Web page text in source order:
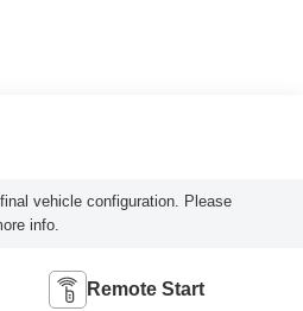
vehicle configuration. Please
info.
Remote Start